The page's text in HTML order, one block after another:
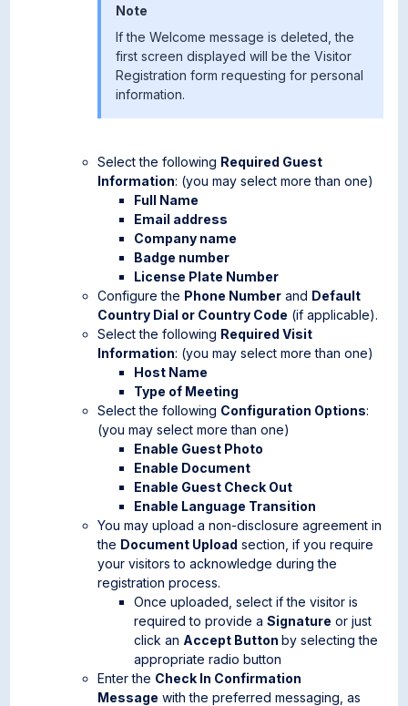
Note
If the Welcome message is deleted, the
first screen displayed will be the Visitor
Registration form requesting for personal
information.
Select the following Required Guest
Information: (you may select more than one)
Full Name
Email address
Company name
Badge number
License Plate Number
Configure the Phone Number and Default
Country Dial or Country Code (if applicable).
Select the following Required Visit
Information: (you may select more than one)
Host Name
Type of Meeting
Select the following Configuration Options:
(you may select more than one)
Enable Guest Photo
Enable Document
Enable Guest Check Out
Enable Language Transition
You may upload a non-disclosure agreement in
the Document Upload section, if you require
your visitors to acknowledge during the
registration process.
Once uploaded, select if the visitor is
required to provide aSignature or just
click an Accept Buttonby selecting the
appropriate radio button
Enter the Check In Confirmation
Message with the preferred messaging, as